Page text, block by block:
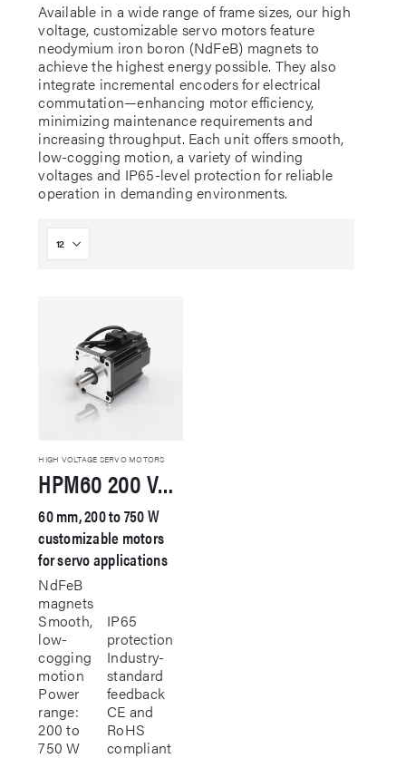
Available in a wide range of frame sizes, our high
voltage, customizable servo motors feature
neodymium iron boron (NdFeB) magnets to
achieve the highest energy possible. They also
integrate incremental encoders for electrical
commutation—enhancing motor efficiency,
minimizing maintenance requirements and
increasing throughput. Each unit offers smooth,
low-cogging motion, a variety of winding
voltages and IP65-level protection for reliable
operation in demanding environments.
HIGH VOLTAGE SERVO MOTORS
HPM60 200 VAC Servo Motor
60 mm, 200 to 750 W
customizable motors
for servo applications
NdFeB
magnets
Smooth,
low-
cogging
motion
Power
range:
200 to
750 W
IP65
protection
Industry-
standard
feedback
CE and
RoHS
compliant